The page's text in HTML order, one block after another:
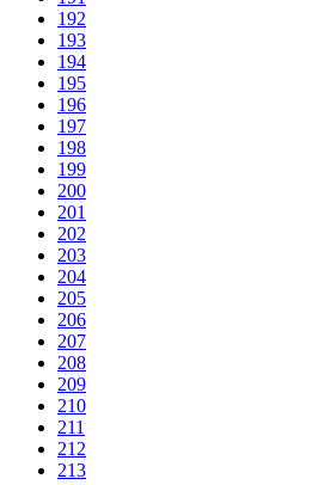
192
193
194
195
196
197
198
199
200
201
202
203
204
205
206
207
208
209
210
211
212
213